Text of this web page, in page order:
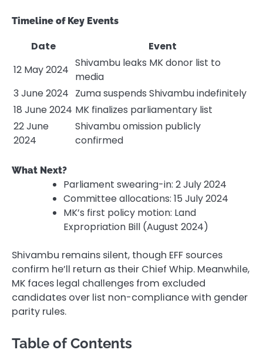
Timeline of Key Events
Date
Event
12 May 2024
Shivambu leaks MK donor list to
media
3 June 2024 Zuma suspends Shivambu indefinitely
18 June 2024 MK finalizes parliamentary list
22 June
2024
Shivambu omission publicly
confirmed
What Next?
Parliament swearing-in: 2 July 2024
Committee allocations: 15 July 2024
MK’s first policy motion: Land
Expropriation Bill (August 2024)
Shivambu remains silent, though EFF sources
confirm he’ll return as their Chief Whip. Meanwhile,
MK faces legal challenges from excluded
candidates over list non-compliance with gender
parity rules.
Table of Contents